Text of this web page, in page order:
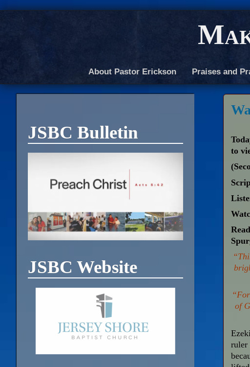
About Pastor Erickson Praises and
to
of
ruler
JSBC Bulletin
JSBC Website